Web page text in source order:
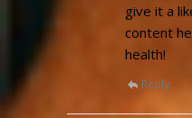
give it a
content
health!
Reply